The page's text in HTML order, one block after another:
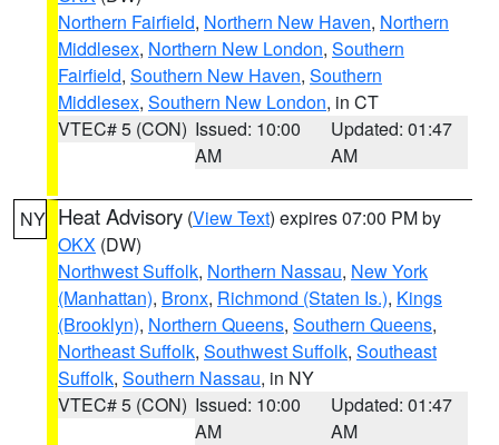
Northern Fairfield, Northern New Haven, Northern
Middlesex, Northern New London, Southern
Fairfield, Southern New Haven, Southern
Middlesex, Southern New London, in CT
VTEC# 5 (CON) Issued: 10:00
AM
Updated: 01:47
AM
NY Heat Advisory (View Text) expires 07:00 PM by
OKX (DW)
Northwest Suffolk, Northern Nassau, New York
(Manhattan), Bronx, Richmond (Staten Is.), Kings
(Brooklyn), Northern Queens, Southern Queens,
Northeast Suffolk, Southwest Suffolk, Southeast
Suffolk, Southern Nassau, in NY
VTEC# 5 (CON) Issued: 10:00
AM
Updated: 01:47
AM